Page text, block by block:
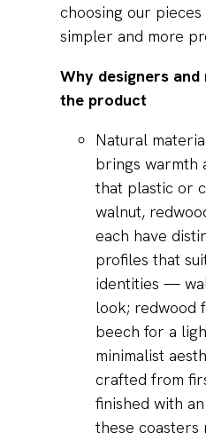
choosing our pieces
simpler and more
Why designers
the product
Natural
brings warmth
that plastic or
walnut,
each have
profiles that
identities —
look; redwood
beech for a
minimalist
crafted from
finished with
these